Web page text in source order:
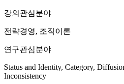
강의관심분야
전략경영, 조직이론
연구관심분야
Status and Identity, Category,
Inconsistency